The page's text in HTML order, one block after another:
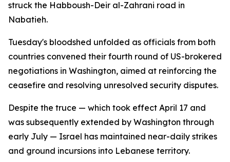
struck the Habboush-Deir al-Zahrani road in
Nabatieh.
Tuesday's bloodshed unfolded as officials from both
countries convened their fourth round of US-brokered
negotiations in Washington, aimed at reinforcing the
ceasefire and resolving unresolved security disputes.
Despite the truce — which took effect April 17 and
was subsequently extended by Washington through
early July — Israel has maintained near-daily strikes
and ground incursions into Lebanese territory.